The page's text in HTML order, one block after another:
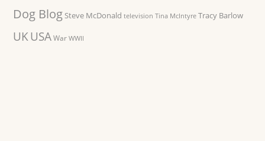
Dog Blog Steve McDonald television Tina McIntyre Tracy Barlow
UK USA War WWII